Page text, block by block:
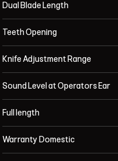
Dual Blade Length
Teeth Opening
Knife Adjustment Range
Sound Level at Operators Ear
Full length
Warranty Domestic